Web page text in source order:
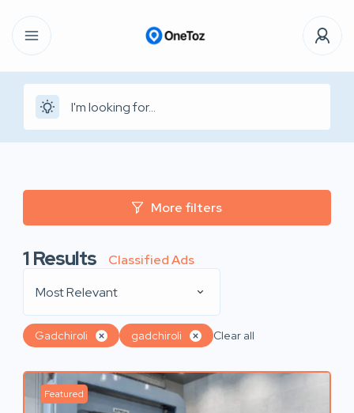
More filters
1Results
Classified Ads
Most Relevant
Gadchiroli gadchiroli Clear all
Featured